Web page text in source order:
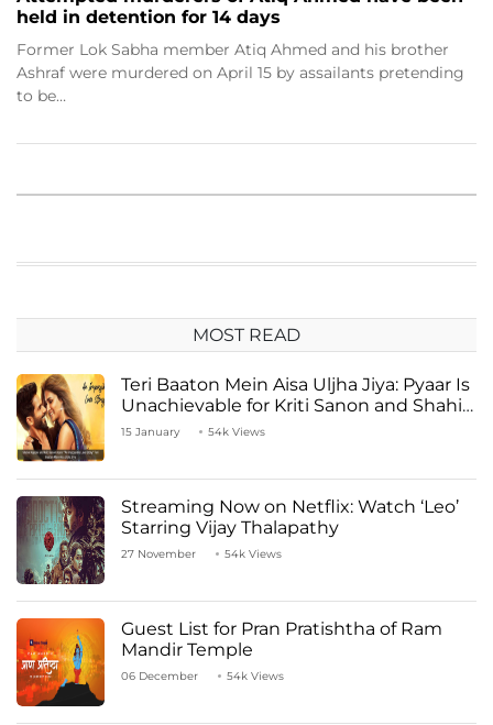
held in detention for 14 days
Former Lok Sabha member Atiq Ahmed and his brother
Ashraf were murdered on April 15 by assailants pretending
to be…
MOST READ
Teri Baaton Mein Aisa Uljha Jiya: Pyaar Is
Unachievable for Kriti Sanon and Shahid
Kapoor
15 January 54k Views
Streaming Now on Netflix: Watch ‘Leo’
Starring Vijay Thalapathy
27 November 54k Views
Guest List for Pran Pratishtha of Ram
Mandir Temple
06 December 54k Views